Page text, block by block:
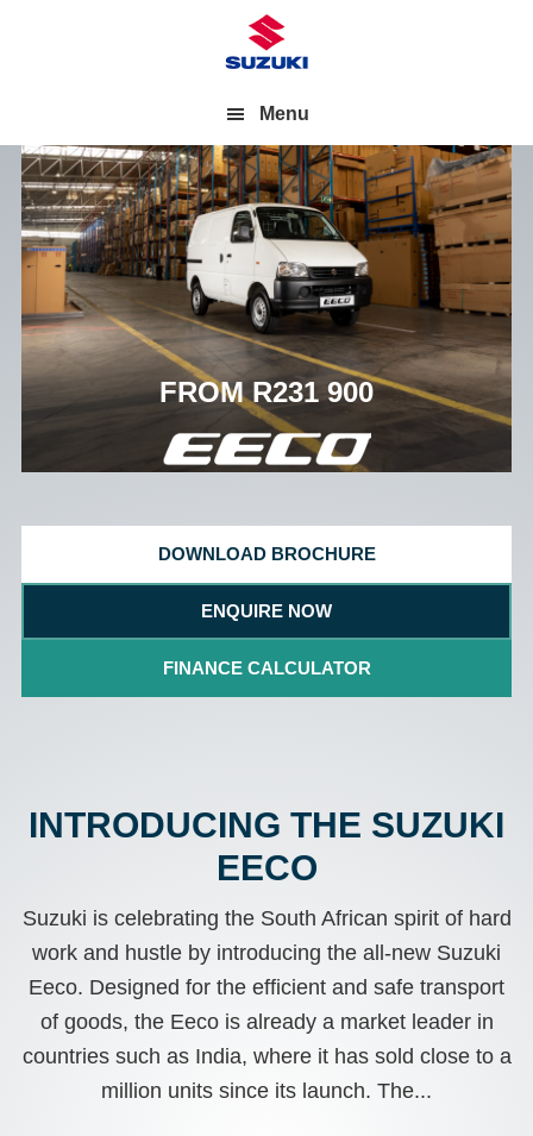
Menu
FROM R231 900
DOWNLOAD BROCHURE
ENQUIRE NOW
FINANCE CALCULATOR
INTRODUCING THE SUZUKI
EECO
Suzuki is celebrating the South African spirit of hard
work and hustle by introducing the all-new Suzuki
Eeco. Designed for the efficient and safe transport
of goods, the Eeco is already a market leader in
countries such as India, where it has sold close to a
million units since its launch. The...